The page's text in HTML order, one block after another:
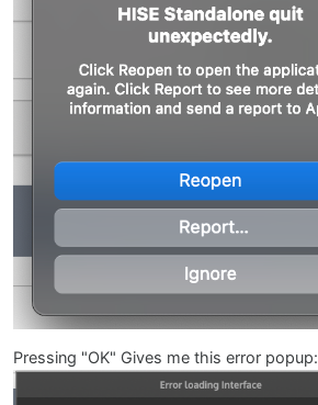
Pressing "OK" Gives me this error popup: